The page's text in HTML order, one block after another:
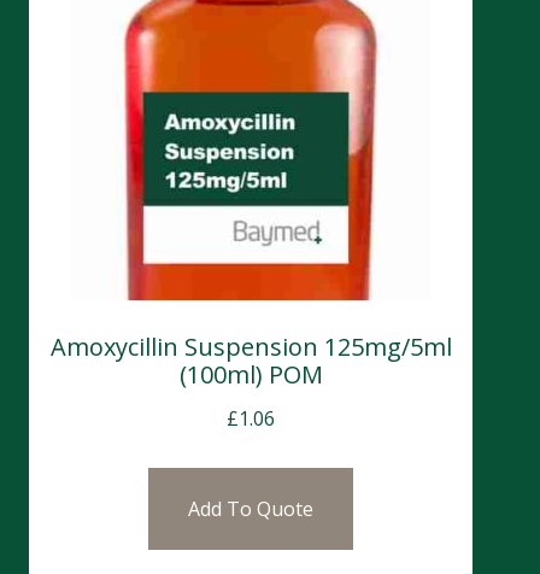
Amoxycillin Suspension 125mg/5ml
(100ml) POM
£1.06
Add To Quote